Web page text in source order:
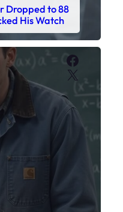
Dropped to 88
His Watch
X